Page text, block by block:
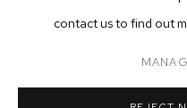
OVERVIEW WORKS
contact us to find out